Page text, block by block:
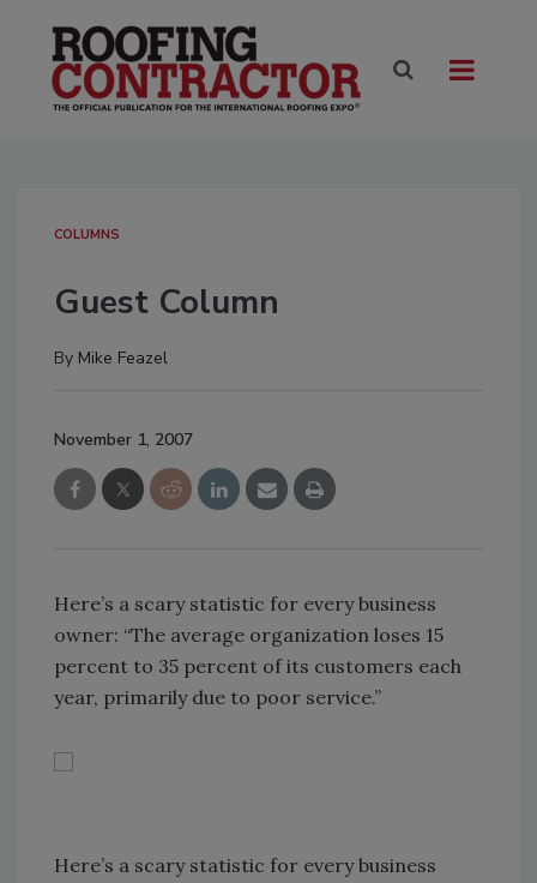
COLUMNS
Guest Column
By Mike Feazel
November 1, 2007
Here’s a scary statistic for every business
owner: “The average organization loses 15
percent to 35 percent of its customers each
year, primarily due to poor service.”
Here’s a scary statistic for every business